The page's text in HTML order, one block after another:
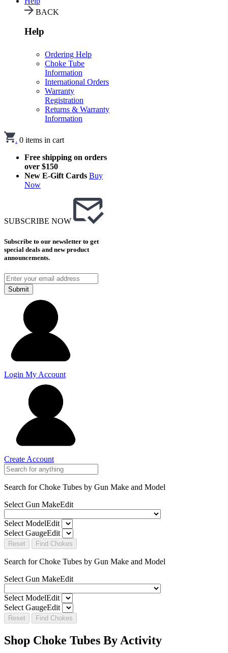
BACK
Help
Ordering Help
Choke Tube
Information
International Orders
Warranty
Registration
Returns & Warranty
Information
. 0 items in cart
Free shipping on orders
over $150
New E-Gift Cards Buy
Now
SUBSCRIBE NOW
Subscribe to our newsletter to get
special deals and new product
announcements.
Submit
Login My Account
Create Account
Search for Choke Tubes by Gun Make and Model
Select Gun MakeEdit
Select ModelEdit
Select GaugeEdit
Reset Find Chokes
Search for Choke Tubes by Gun Make and Model
Select Gun MakeEdit
Select ModelEdit
Select GaugeEdit
Reset Find Chokes
Shop Choke Tubes By Activity